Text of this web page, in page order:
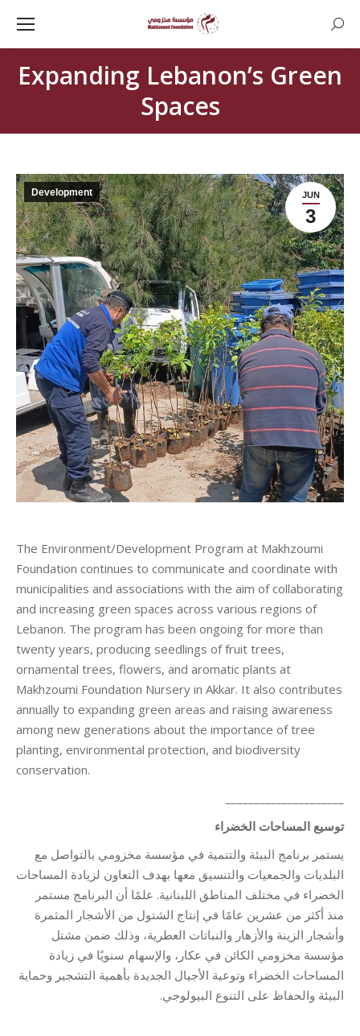
Expanding Lebanon’s Green
Spaces
JUN
3
Development
The Environment/Development Program at Makhzoumi
Foundation continues to communicate and coordinate with
municipalities and associations with the aim of collaborating
and increasing green spaces across various regions of
Lebanon. The program has been ongoing for more than
twenty years, producing seedlings of fruit trees,
ornamental trees, flowers, and aromatic plants at
Makhzoumi Foundation Nursery in Akkar. It also contributes
annually to expanding green areas and raising awareness
among new generations about the importance of tree
planting, environmental protection, and biodiversity
conservation.
توسيع المساحات الخضراء
يستمر برنامج البيئة والتنمية في مؤسسة مخزومي بالتواصل مع
البلديات والجمعيات والتنسيق معها بهدف التعاون لزيادة المساحات
الخضراء في مختلف المناطق اللبنانية. علمًا أن البرنامج مستمر
منذ أكثر من عشرين عامًا في إنتاج الشتول من الأشجار المثمرة
وأشجار الزينة والأزهار والنباتات العطرية، وذلك ضمن مشتل
مؤسسة مخزومي الكائن في عكار، والإسهام سنويًا في زيادة
المساحات الخضراء وتوعية الأجيال الجديدة بأهمية التشجير وحماية
البيئة والحفاظ على التنوع البيولوجي.